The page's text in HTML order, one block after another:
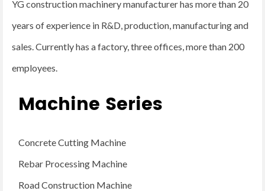
YG construction machinery manufacturer has more than 20
years of experience in R&D, production, manufacturing and
sales. Currently has a factory, three offices, more than 200
employees.
Machine Series
Concrete Cutting Machine
Rebar Processing Machine
Road Construction Machine